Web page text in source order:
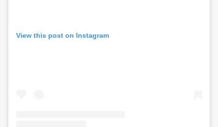
View this post on Instagram